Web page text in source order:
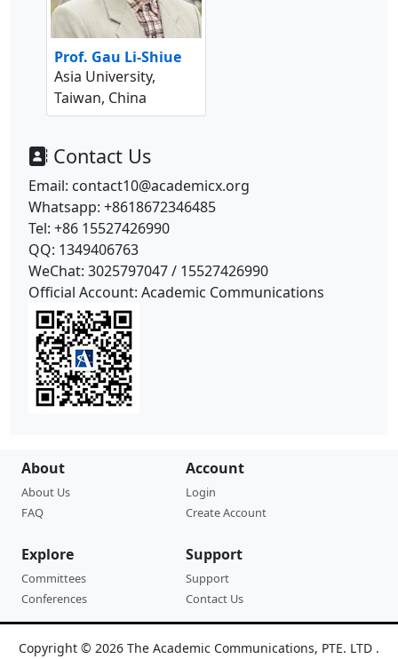
Prof. Gau Li-Shiue
Asia University,
Taiwan, China
Contact Us
Email: contact10@academicx.org
Whatsapp: +8618672346485
Tel: +86 15527426990
QQ: 1349406763
WeChat: 3025797047 / 15527426990
Official Account: Academic Communications
About
About Us
FAQ
Account
Login
Create Account
Explore
Committees
Conferences
Support
Support
Contact Us
Copyright © 2026 The Academic Communications, PTE. LTD .